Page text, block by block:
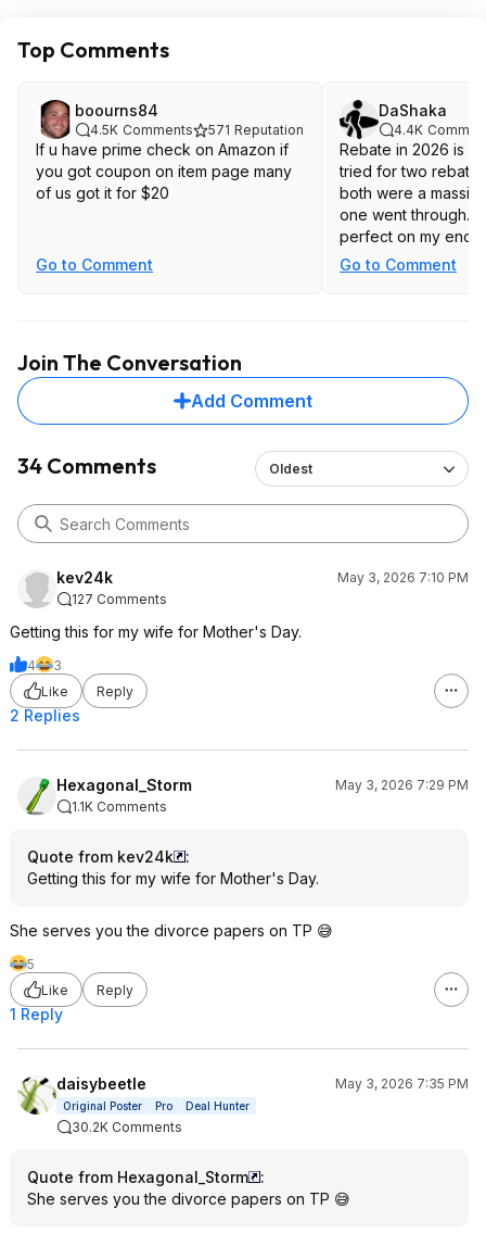
Top Comments
boourns84
4.5K Comments 571 Reputation
If u have prime check on Amazon if
you got coupon on item page many
of us got it for $20
Go to Comment
DaShaka
4.4K
Rebate in 2026 is wild. I've only
tried for two
both were a
one went through.
perfect on my end
Go to Comment
Join The Conversation
Add Comment
34 Comments Oldest
kev24k
May 3, 2026 7:10 PM
127 Comments
Getting this for my wife for Mother's Day.
4
3
Like
Reply
2 Replies
Hexagonal_Storm
May 3, 2026 7:29 PM
1.1K Comments
Quote from kev24k
:
Getting this for my wife for Mother's Day.
She serves you the divorce papers on TP 😅
5
Like
Reply
1 Reply
daisybeetle May 3, 2026 7:35 PM
Original Poster Pro Deal Hunter
30.2K Comments
Quote from Hexagonal_Storm
:
She serves you the divorce papers on TP 😅